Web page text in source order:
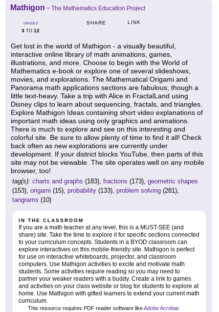
Mathigon - The Mathematics Education Project
GRADES
3 TO 12
SHARE LINK
Get lost in the world of Mathigon - a visually beautiful,
interactive online library of math animations, games,
illustrations, and more. Choose to begin with the World of
Mathematics e-book or explore one of several slideshows,
movies, and explorations. The Mathematical Origami and
Panorama math applications sections are fabulous, though a
little text-heavy. Take a trip with Alice in FractalLand using
Disney clips to learn about sequencing, fractals, and triangles.
Explore Mathigon Ideas containing short video explanations of
important math ideas using only graphics and animations.
There is much to explore and see on this interesting and
colorful site. Be sure to allow plenty of time to find it all! Check
back often as new explorations are currently under
development. If your district blocks YouTube, then parts of this
site may not be viewable. The site operates well on any mobile
browser, too!
tag(s): charts and graphs (183), fractions (173), geometric shapes
(153), origami (15), probability (133), problem solving (281),
tangrams (10)
IN THE CLASSROOM
If you are a math teacher at any level, this is a MUST-SEE (and
share) site. Take the time to explore it for specific sections connected
to your curriculum concepts. Students in a BYOD classroom can
explore interactives on this mobile-friendly site. Mathigon is perfect
for use on interactive whiteboards, projector, and classroom
computers. Use Mathigon activities to excite and motivate math
students. Some activities require reading so you may need to
partner your weaker readers with a buddy. Create a link to games
and activities on your class website or blog for students to explore at
home. Use Mathigon with gifted learners to extend your current math
curriculum.
This resource requires PDF reader software likeAdobe Acrobat